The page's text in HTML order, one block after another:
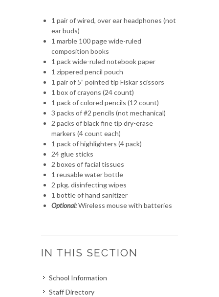
1 pair of wired, over ear headphones (not
ear buds)
1 marble 100 page wide-ruled
composition books
1 pack wide-ruled notebook paper
1 zippered pencil pouch
1 pair of 5” pointed tip Fiskar scissors
1 box of crayons (24 count)
1 pack of colored pencils (12 count)
3 packs of #2 pencils (not mechanical)
2 packs of black fine tip dry-erase
markers (4 count each)
1 pack of highlighters (4 pack)
24 glue sticks
2 boxes of facial tissues
1 reusable water bottle
2 pkg. disinfecting wipes
1 bottle of hand sanitizer
Optional:Wireless mouse with batteries
IN THIS SECTION
School Information
Staff Directory